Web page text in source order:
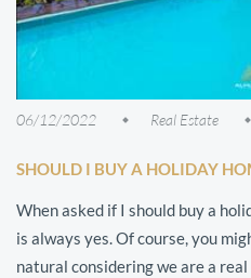
06/12/2022 Real Estate
SHOULD I BUY A HOLIDAY
When asked if I should buy a
is always yes. Of course, you
natural considering we are a real